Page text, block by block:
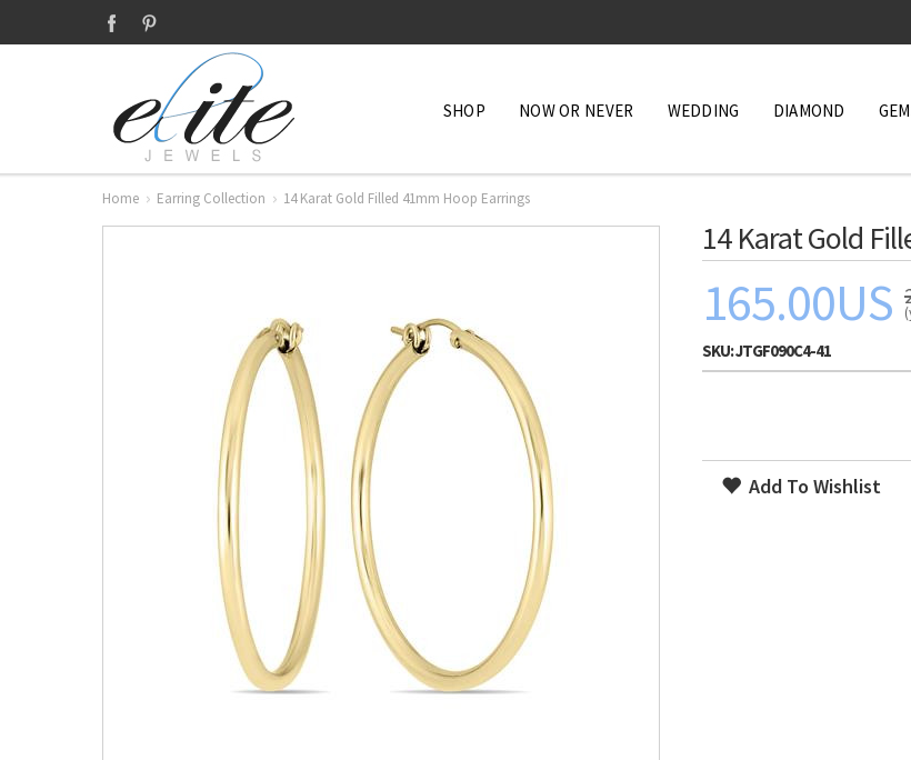
SHOP NOW OR NEVER WEDDING DIAMOND
Home Earring Collection 14 Karat Gold Filled 41mm Hoop Earrings
14 Karat Gold
165.00US
SKU:JTGF090C4-41
Add To Wishlist